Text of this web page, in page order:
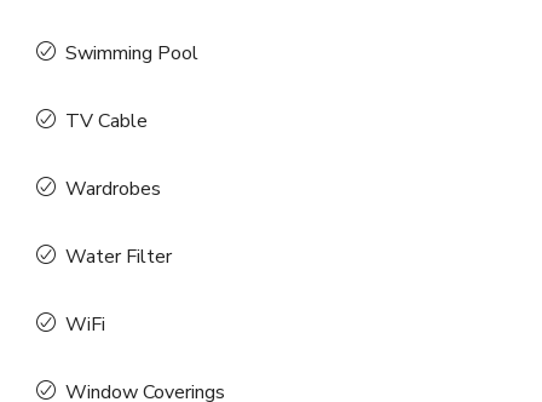
Swimming Pool
TV Cable
Wardrobes
Water Filter
WiFi
Window Coverings